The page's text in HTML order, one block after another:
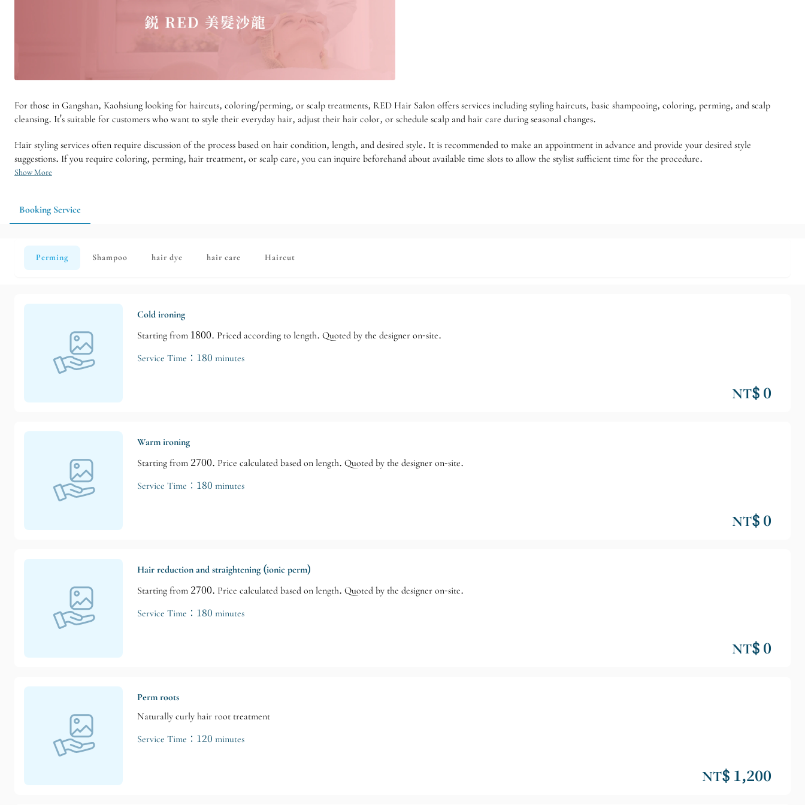
For those in Gangshan, Kaohsiung looking for haircuts, coloring/perming, or scalp treatments, RED Hair Salon offers services including styling haircuts, basic shampooing, coloring, perming, and scalp
cleansing. It's suitable for customers who want to style their everyday hair, adjust their hair color, or schedule scalp and hair care during seasonal changes.
Hair styling services often require discussion of the process based on hair condition, length, and desired style. It is recommended to make an appointment in advance and provide your desired style
suggestions. If you require coloring, perming, hair treatment, or scalp care, you can inquire beforehand about available time slots to allow the stylist sufficient time for the procedure.
Show More
Booking Service
Perming Shampoo hair dye hair care Haircut
Cold ironing
Starting from 1800. Priced according to length. Quoted by the designer on-site.
Service Time：180 minutes
NT$ 0
Warm ironing
Starting from 2700. Price calculated based on length. Quoted by the designer on-site.
Service Time：180 minutes
NT$ 0
Hair reduction and straightening (ionic perm)
Starting from 2700. Price calculated based on length. Quoted by the designer on-site.
Service Time：180 minutes
NT$ 0
Perm roots
Naturally curly hair root treatment
Service Time：120 minutes
NT$ 1,200